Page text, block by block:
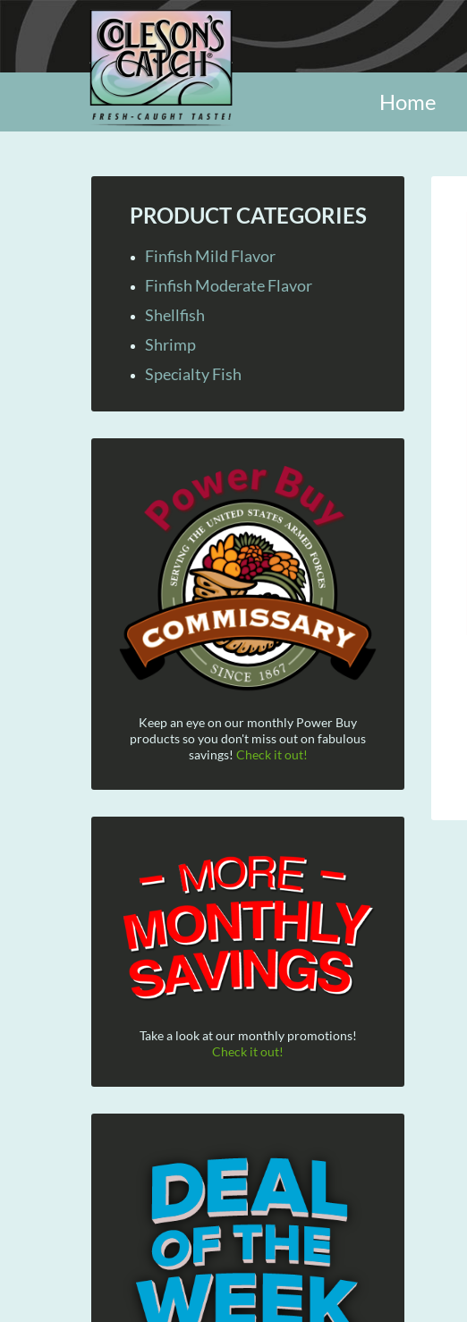
Home
PRODUCT CATEGORIES
Finfish Mild Flavor
Finfish Moderate Flavor
Shellfish
Shrimp
Specialty Fish
Keep an eye on our monthly Power Buy
products so you don't miss out on fabulous
savings! Check it out!
Take a look at our monthly promotions!
Check it out!